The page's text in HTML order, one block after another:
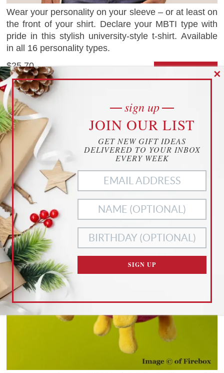
Wear your personality on your sleeve – or at least on
the front of your shirt. Declare your MBTI type with
pride in this stylish university-style t-shirt. Available
in all 16 personality types.
$25.70
as of 09.30.24
1 save
COVID-19 PLUSH
cookies
YOUR PRIVACY
THIS WEBSITE USES COOKIES TO
ENHANCE YOUR EXPERIENCE
THIS WEBSITE USES COOKIES TO ENHANCE YOUR
EXPERIENCE. WE ALSO USEMATOMO ANALYTICSTO
BETTER UNDERSTAND OUR CUSTOMERS. TO OPT OUT
OF ANY OF THESE, CUSTOMIZE YOUR SETTINGS BELOW.
ACCEPT ALL
COOKIES
NECESSARY
COOKIES ONLY
CUSTOMIZE SETTINGS
READ OURPRIVACY POLICY ANDTERMS OF SERVICE
sign up
JOIN OUR LIST
GET NEW GIFT IDEAS
DELIVERED TO YOUR INBOX
EVERY WEEK
SIGN UP
✕